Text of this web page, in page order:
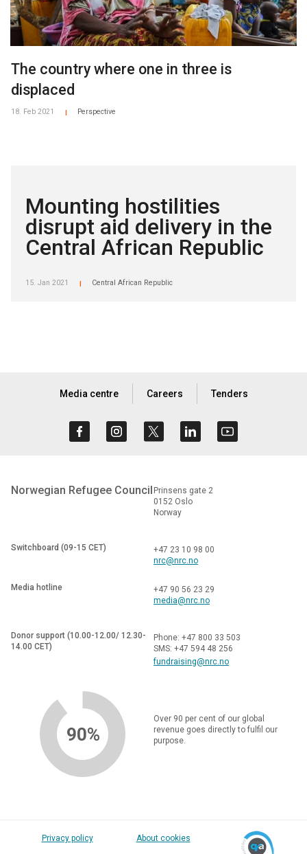
The country where one in three is
displaced
18. Feb 2021 Perspective
Mounting hostilities
disrupt aid delivery in the
Central African Republic
15. Jan 2021 Central African Republic
Media centre Careers Tenders
Norwegian Refugee Council Prinsens gate 2
0152 Oslo
Norway
Switchboard (09-15 CET)
+47 23 10 98 00
nrc@nrc.no
Media hotline
+47 90 56 23 29
media@nrc.no
Donor support (10.00-12.00/ 12.30-
14.00 CET)
Phone: +47 800 33 503
SMS: +47 594 48 256
fundraising@nrc.no
90%
Over 90 per cent of our global
revenue goes directly to fulfil our
purpose.
Privacy policy About cookies